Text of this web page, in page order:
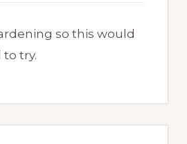
so this would
try.